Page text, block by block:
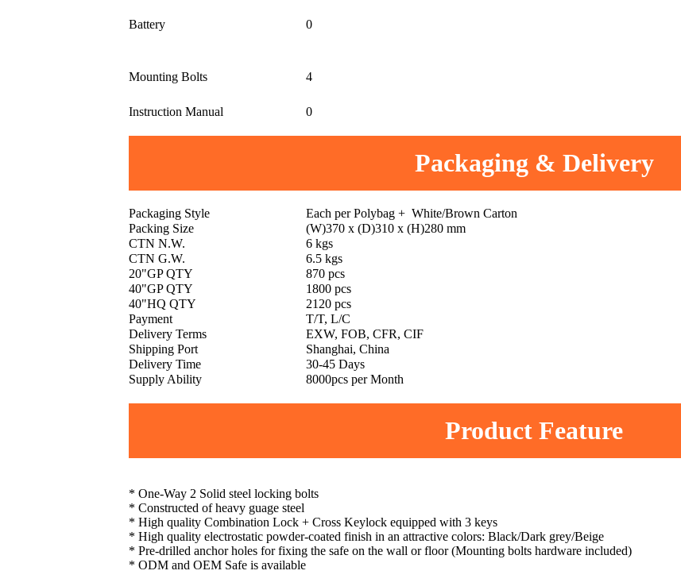
Battery 0
Mounting Bolts 4
Instruction Manual 0
Packaging & Delivery
Packaging Style
Each per Polybag + White/Brown Carton
Packing Size
(W)370 x (D)310 x (H)280 mm
CTN N.W.
6 kgs
CTN G.W.
6.5 kgs
20"GP QTY
870 pcs
40"GP QTY
1800 pcs
40"HQ QTY
2120 pcs
Payment
T/T, L/C
Delivery Terms
EXW, FOB, CFR, CIF
Shipping Port
Shanghai, China
Delivery Time
30-45 Days
Supply Ability
8000pcs per Month
Product Feature
* One-Way 2 Solid steel locking bolts
* Constructed of heavy guage steel
* High quality Combination Lock + Cross Keylock equipped with 3 keys
* High quality electrostatic powder-coated finish in an attractive colors: Black/Dark grey/Beige
* Pre-drilled anchor holes for fixing the safe on the wall or floor (Mounting bolts hardware included)
* ODM and OEM Safe is available